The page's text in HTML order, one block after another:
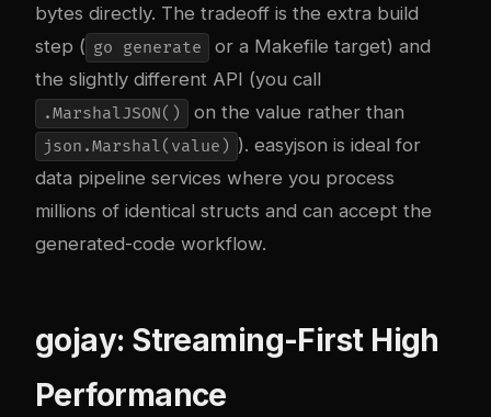
bytes directly. The tradeoff is the extra build
step ( go generate
or a Makefile target) and
the slightly different API (you call
.MarshalJSON() on the value rather than
json.Marshal(value) ). easyjson is ideal for
data pipeline services where you process
millions of identical structs and can accept the
generated-code workflow.
gojay: Streaming-First High
Performance